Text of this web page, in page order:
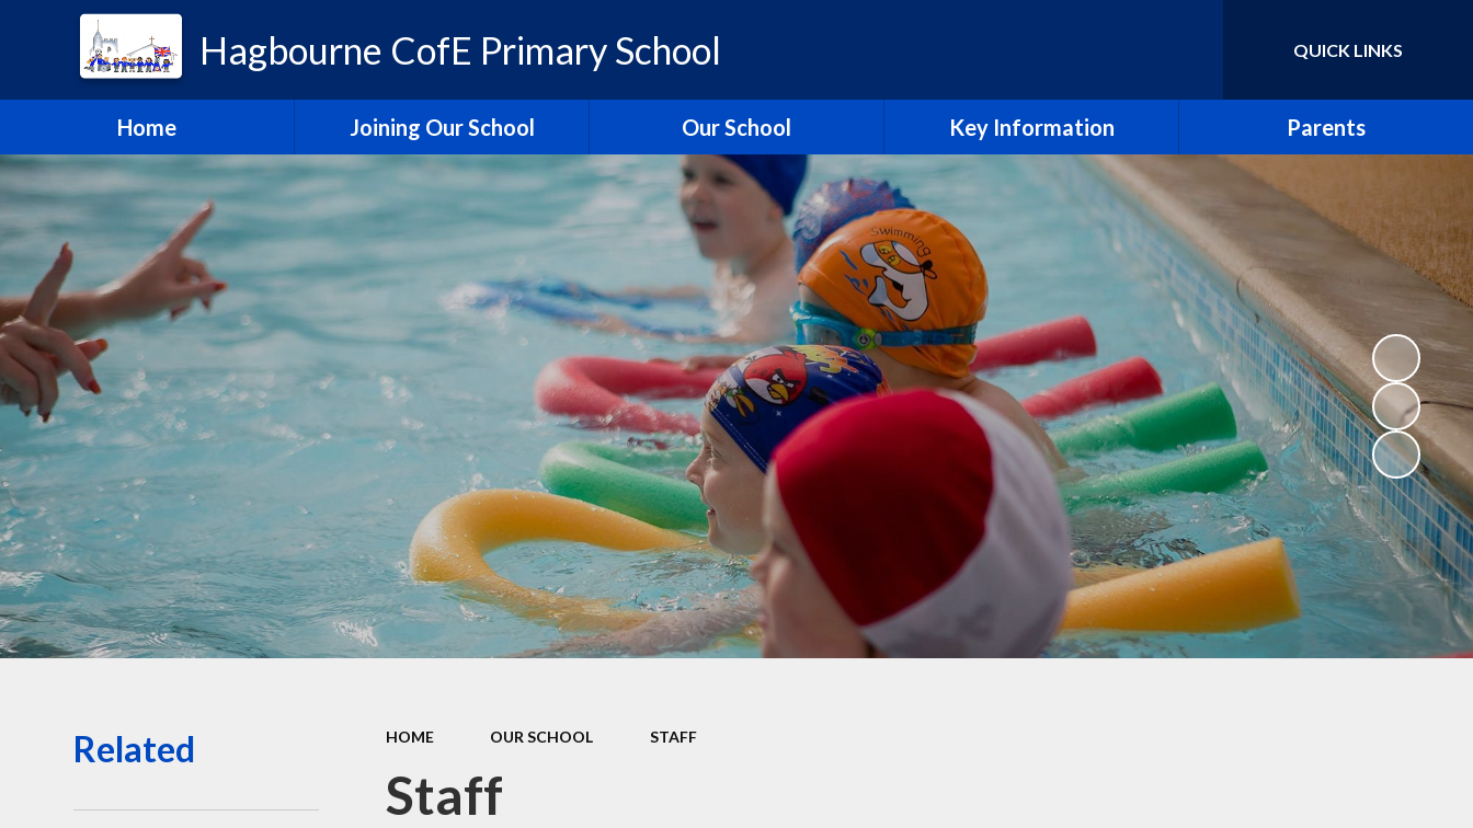
Hagbourne CofE Primary School Translate
QUICK LINKS
Home Joining Our School
Headteacher's Welcome
School Admissions
Vacancies
Train to Teach with Ridgeway
Education Trust
Hagbourne Staff Stories
Our School
British Values
School Christian Values
Visions, Values and Aims
Curriculum
Governors
Staff
Contact Us
Ridgeway Education Trust
Key Information
Assessment Results
Ofsted Report & SIAMS Report
Safeguarding
Policies and Forms
SEND
Hagbourne CE Primary School
Lettings
Data Protection and GDPR
Sustainability and Climate
Parents
Newsletters
School Calendar
Arbor
School Meals
Uniform Policy
Breakfast and After School Clubs
Music lessons and groups
Class Pages
School Clubs
Attendance
PTA
HOME OUR SCHOOL STAFF
Staff
Related